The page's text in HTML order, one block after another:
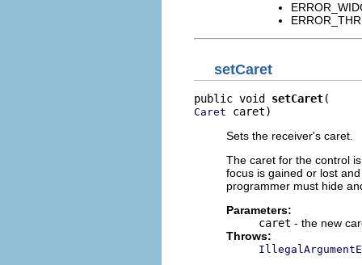
setCaret
public void setCaret
Caret caret)
Sets the receiver's caret.
The caret for the control
focus is gained or lost
programmer must hide
Parameters:
caret - the new
Throws: